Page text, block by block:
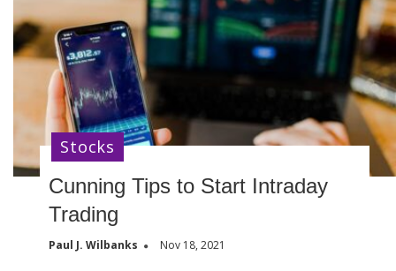
Cunning Tips to Start Intraday
Trading
Paul J. Wilbanks Nov 18, 2021
Stocks